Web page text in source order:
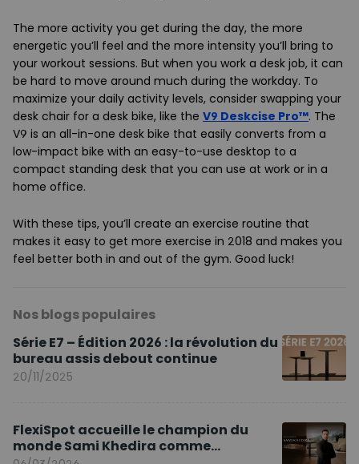
The more activity you get during the day, the more
energetic you’ll feel and the more intensity you’ll bring to
your workout sessions. But when you work a desk job, it can
be hard to move around much during the workday. To
maximize your daily activity levels, consider swapping your
desk chair for a desk bike, like the V9 Deskcise Pro™. The
V9 is an all-in-one desk bike that easily converts from a
low-impact bike with an easy-to-use desktop to a
compact standing desk that you can use at work or in a
home office.
With these tips, you’ll create an exercise routine that
makes it easy to get more exercise in 2018 and makes you
feel better both in and out of the gym. Good luck!
Nos blogs populaires
Série E7 – Édition 2026 : la révolution du
bureau assis debout continue
20/11/2025
FlexiSpot accueille le champion du
monde Sami Khedira comme